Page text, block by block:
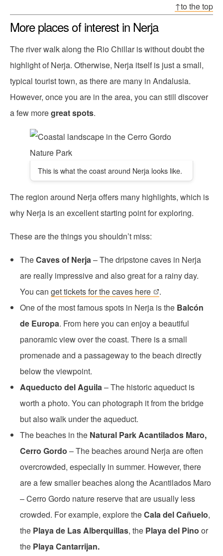
↑to the top
More places of interest in Nerja
The river walk along the Rio Chillar is without doubt the
highlight of Nerja. Otherwise, Nerja itself is just a small,
typical tourist town, as there are many in Andalusia.
However, once you are in the area, you can still discover
a few moregreat spots.
This is what the coast around Nerja looks like.
The region around Nerja offers many highlights, which is
why Nerja is an excellent starting point for exploring.
These are the things you shouldn’t miss:
TheCaves of Nerja– The dripstone caves in Nerja
are really impressive and also great for a rainy day.
You can get tickets for the caves here
.
One of the most famous spots in Nerja is the Balcón
de Europa. From here you can enjoy a beautiful
panoramic view over the coast. There is a small
promenade and a passageway to the beach directly
below the viewpoint.
Aqueducto del Aguila– The historic aqueduct is
worth a photo. You can photograph it from the bridge
but also walk under the aqueduct.
The beaches in the Natural Park Acantilados Maro,
Cerro Gordo – The beaches around Nerja are often
overcrowded, especially in summer. However, there
are a few smaller beaches along the Acantilados Maro
– Cerro Gordo nature reserve that are usually less
crowded. For example, explore theCala del Cañuelo,
the Playa de Las Alberquillas, the Playa del Pino or
the Playa Cantarrijan.